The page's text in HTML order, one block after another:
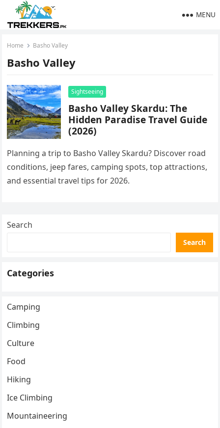
MENU
Home Basho Valley
Basho Valley
Sightseeing
Basho Valley Skardu: The
Hidden Paradise Travel Guide
(2026)
Planning a trip to Basho Valley Skardu? Discover road
conditions, jeep fares, camping spots, top attractions,
and essential travel tips for 2026.
Search
Search
Categories
Camping
Climbing
Culture
Food
Hiking
Ice Climbing
Mountaineering